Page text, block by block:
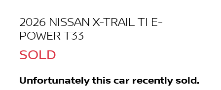
2026 NISSAN X-TRAIL TI E-
POWER T33
SOLD
Unfortunately this car recently sold.